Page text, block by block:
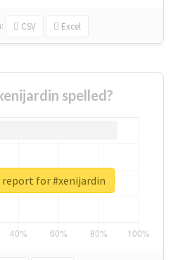
CSV Excel
spelled?
report for #xenijardin